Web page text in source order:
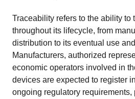
Traceability refers to the ability to
throughout its lifecycle, from
distribution to its eventual use
Manufacturers, authorized
economic operators involved in
devices are expected to register
ongoing regulatory requirements,